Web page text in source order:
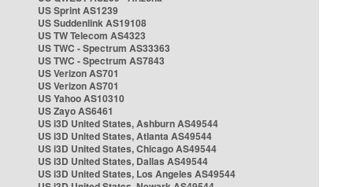
US Sprint AS1239
US Suddenlink AS19108
US TW Telecom AS4323
US TWC - Spectrum AS33363
US TWC - Spectrum AS7843
US Verizon AS701
US Verizon AS701
US Yahoo AS10310
US Zayo AS6461
US i3D United States, Ashburn AS49544
US i3D United States, Atlanta AS49544
US i3D United States, Chicago AS49544
US i3D United States, Dallas AS49544
US i3D United States, Los Angeles AS49544